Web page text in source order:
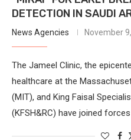
DETECTION IN SAUDI
News Agencies November
The Jameel Clinic, the
healthcare at the
(MIT), and King Faisal
(KFSH&RC) have joined